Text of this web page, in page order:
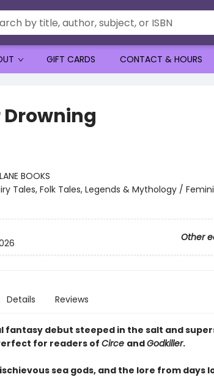
GIFT CARDS CONTACT & HOURS
Drowning
BOOKS
Tales, Folk Tales, Legends & Mythology /
Other
Details Reviews
fantasy debut steeped in the salt and
for readers of Circe andGodkiller.
sea gods, and the lore from days